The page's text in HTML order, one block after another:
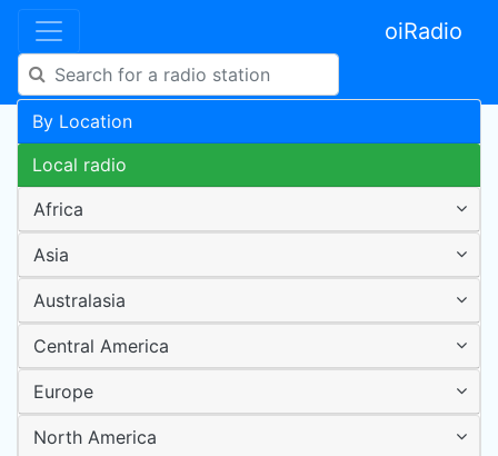
oiRadio
By Location
Local radio
Africa
Asia
Australasia
Central America
Europe
North America